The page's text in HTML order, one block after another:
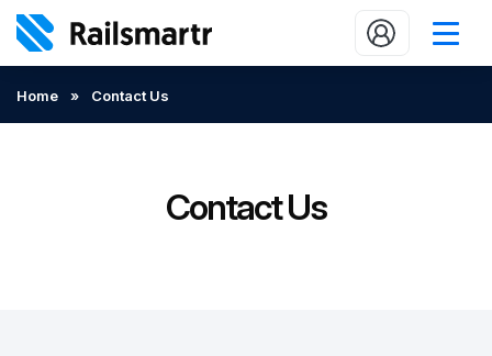
Popular journeys
2 minute reads
Home » Contact Us
Contact Us